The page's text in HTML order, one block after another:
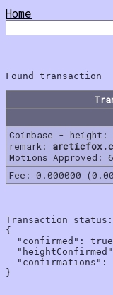
Home
Coinbase - height:
remark:
Motions Approved: 6
Fee: 0.000000
Transaction status:
{
"confirmed":
"confirmations":